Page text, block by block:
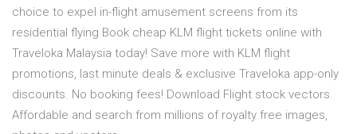
choice to expel in-flight amusement screens from its
residential flying Book cheap KLM flight tickets online with
Traveloka Malaysia today! Save more with KLM flight
promotions, last minute deals & exclusive Traveloka app-only
discounts. No booking fees! Download Flight stock vectors.
Affordable and search from millions of royalty free images,